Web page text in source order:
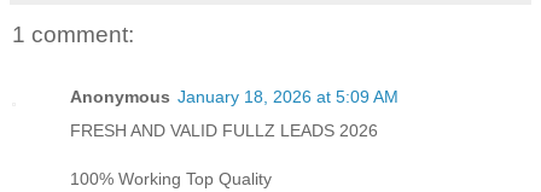
1 comment:
Anonymous January 18, 2026 at 5:09 AM
FRESH AND VALID FULLZ LEADS 2026
100% Working Top Quality